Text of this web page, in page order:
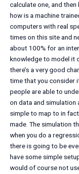
calculate one, and
how is a machine
computers with real
times on this site and
about 100% for an
knowledge to model it
there’s a very good
time that you consider
people are able to
on data and simulation
simple to map to in
made. The simulation
when you do a
there is going to be
have some simple
would of course not